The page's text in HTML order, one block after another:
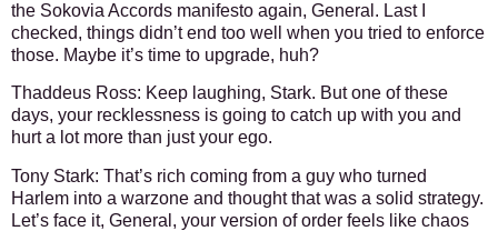
the Sokovia Accords manifesto again, General. Last I
checked, things didn’t end too well when you tried to enforce
those. Maybe it’s time to upgrade, huh?
Thaddeus Ross: Keep laughing, Stark. But one of these
days, your recklessness is going to catch up with you and
hurt a lot more than just your ego.
Tony Stark: That’s rich coming from a guy who turned
Harlem into a warzone and thought that was a solid strategy.
Let’s face it, General, your version of order feels like chaos